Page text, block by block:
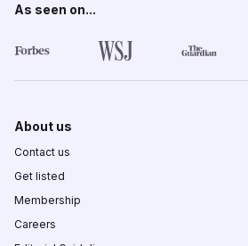
As seen on...
About us
Contact us
Get listed
Membership
Careers